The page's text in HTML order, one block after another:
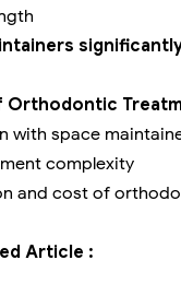
Orthodontic
with space
complexity
and cost of
Article :